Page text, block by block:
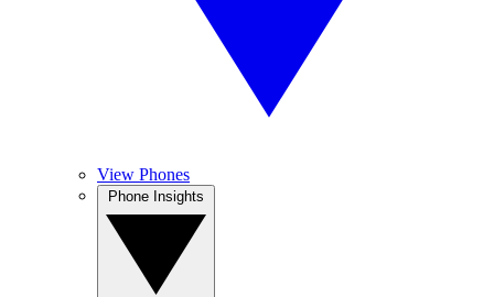
View Phones